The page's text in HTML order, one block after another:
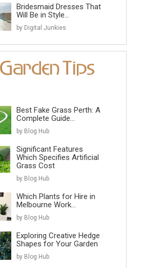
Bridesmaid Dresses That
Will Be in Style...
by Digital Junkies
Best Fake Grass Perth: A
Complete Guide...
by Blog Hub
Significant Features
Which Specifies Artificial
Grass Cost
by Blog Hub
Which Plants for Hire in
Melbourne Work...
by Blog Hub
Exploring Creative Hedge
Shapes for Your Garden
by Blog Hub